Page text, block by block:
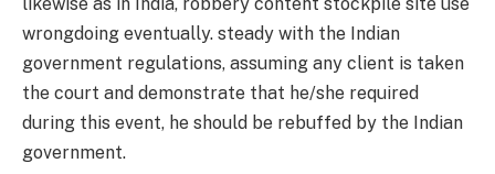
wrongdoing eventually. steady with the Indian
government regulations, assuming any client is taken
the court and demonstrate that he/she required
during this event, he should be rebuffed by the Indian
government.